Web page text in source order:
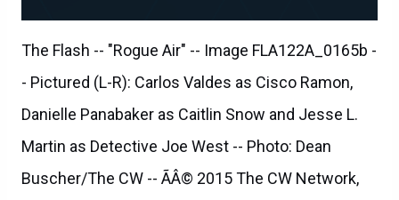
- Pictured (L-R): Carlos Valdes as Cisco Ramon,
Danielle Panabaker as Caitlin Snow and Jesse L.
Martin as Detective Joe West -- Photo: Dean
Buscher/The CW -- ÃÂ© 2015 The CW Network,
LLC. All rights reserved.
The Flash